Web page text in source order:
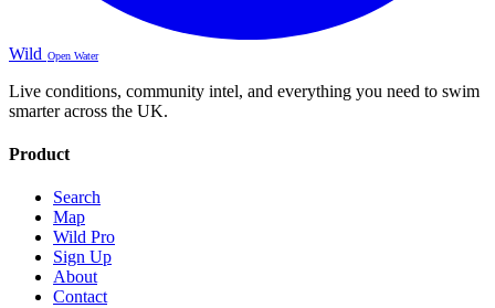
Wild Open Water
Live conditions, community intel, and everything you need to swim
smarter across the UK.
Product
Search
Map
Wild Pro
Sign Up
About
Contact